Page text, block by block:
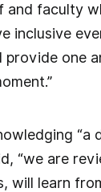
and faculty
inclusive
provide one
“we are
will learn